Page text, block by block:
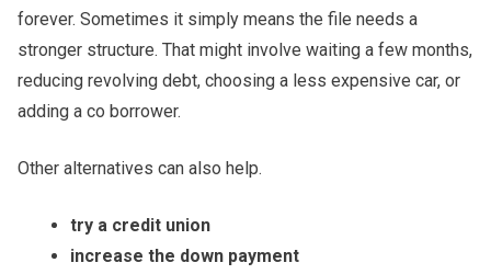
forever. Sometimes it simply means the file needs a
stronger structure. That might involve waiting a few months,
reducing revolving debt, choosing a less expensive car, or
adding a co borrower.
Other alternatives can also help.
try a credit union
increase the down payment